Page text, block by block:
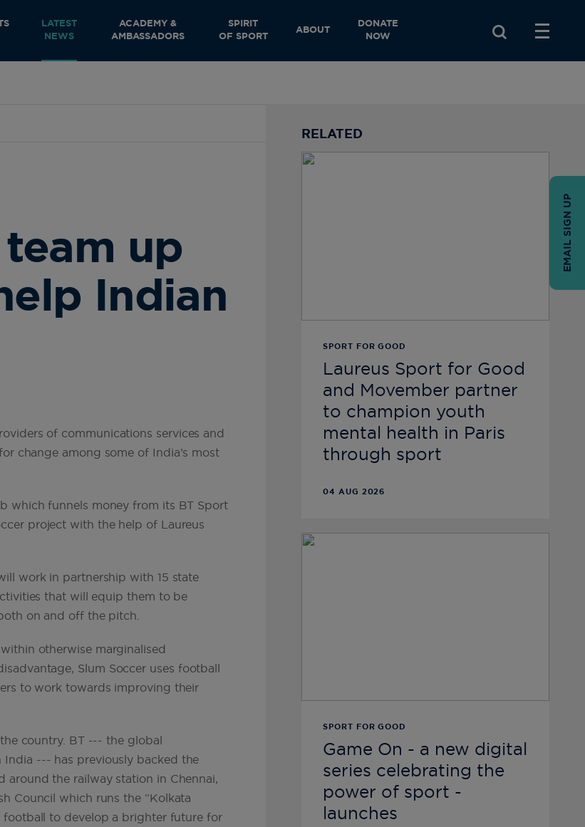
LATEST
NEWS
ACADEMY &
AMBASSADORS
SPIRIT
OF SPORT
ABOUT
DONATE
NOW
team up
Indian
of communications services and
change among some of India’s most
which funnels money from its BT Sport
project with the help of Laureus
work in partnership with 15 state
that will equip them to be
on and off the pitch.
otherwise marginalised
Slum Soccer uses football
to work towards improving their
country. BT --- the global
--- has previously backed the
the railway station in Chennai,
Council which runs the “Kolkata
football to develop a brighter future for
RELATED
SPORT FOR GOOD
Laureus Sport for Good
and Movember partner
to champion youth
mental health in Paris
through sport
04 AUG 2026
SPORT FOR GOOD
Game On - a new digital
series celebrating the
power of sport -
launches
EMAIL SIGN UP